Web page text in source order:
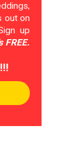
out on
up
FREE.